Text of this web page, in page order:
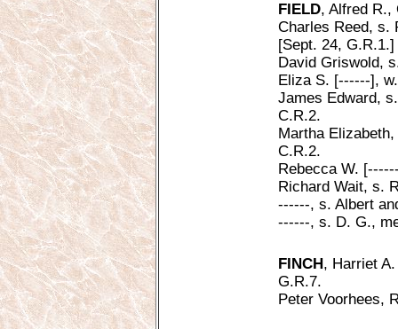
FIELD, Alfred R.,
Charles Reed, s.
[Sept. 24, G.R.1.]
David Griswold,
Eliza S. [------],
James Edward,
C.R.2.
Martha
C.R.2.
Rebecca W.
Richard Wait, s.
------, s. Albert
------, s. D. G.,
FINCH, Harriet
G.R.7.
Peter Voorhees,